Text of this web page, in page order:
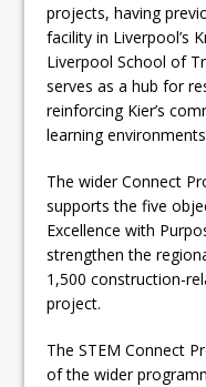
projects, having
facility in Liverpool’s
Liverpool School of
serves as a hub for
reinforcing Kier’s
learning
The wider Connect
supports the five
Excellence with
strengthen the
1,500 construction-
project.
The STEM Connect
of the wider